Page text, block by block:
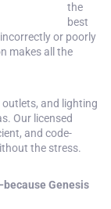
the
best
or poorly
makes all the
and lighting
Our licensed
and code-
the stress.
Genesis